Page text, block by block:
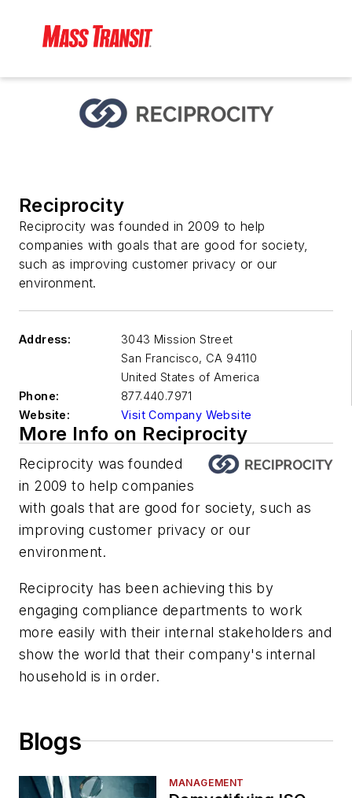
Reciprocity
Reciprocity was founded in 2009 to help
companies with goals that are good for society,
such as improving customer privacy or our
environment.
Address:
3043 Mission Street
San Francisco, CA 94110
United States of America
Phone:
877.440.7971
Website:
Visit Company Website
More Info on Reciprocity
Reciprocity was founded
in 2009 to help companies
with goals that are good for society, such as
improving customer privacy or our
environment.
Reciprocity has been achieving this by
engaging compliance departments to work
more easily with their internal stakeholders and
show the world that their company's internal
household is in order.
Blogs
MANAGEMENT